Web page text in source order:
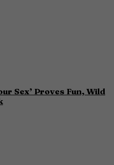
Sex’ Proves Fun, Wild